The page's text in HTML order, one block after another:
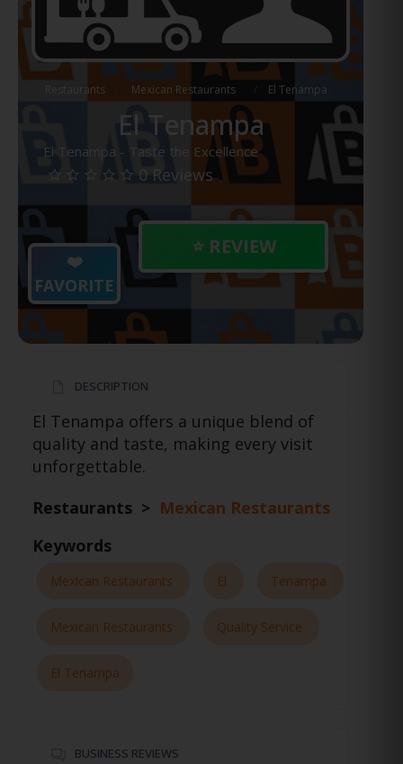
Restaurants Mexican Restaurants El Tenampa
El Tenampa
El Tenampa - Taste the Excellence
0 Reviews
❤️
FAVORITE
⭐ REVIEW
DESCRIPTION
El Tenampa offers a unique blend of
quality and taste, making every visit
unforgettable.
Restaurants > Mexican Restaurants
Keywords
Mexican Restaurants El Tenampa
Mexican Restaurants Quality Service
El Tenampa
BUSINESS REVIEWS